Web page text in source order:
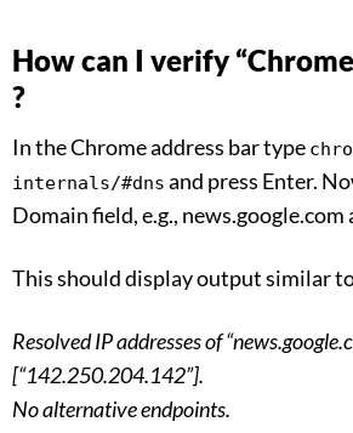
How can I verify
?
In the Chrome address bar type
internals/#dns and press Enter.
Domain field, e.g., news.google.com
This should display output similar
Resolved IP addresses of
[“142.250.204.142”].
No alternative endpoints.